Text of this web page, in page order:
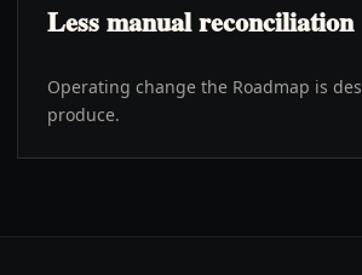
Less manual reconciliation
Operating change the Roadmap is
produce.